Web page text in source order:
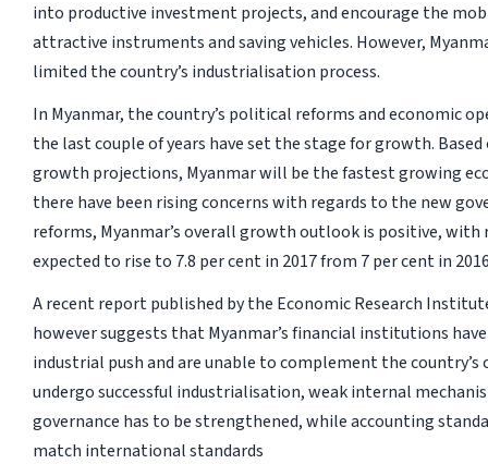
into productive investment projects, and encourage the
attractive instruments and saving vehicles. However,
limited the country’s industrialisation process.
In Myanmar, the country’s political reforms and economic
the last couple of years have set the stage for growth. Based
growth projections, Myanmar will be the fastest growing
there have been rising concerns with regards to the new
reforms, Myanmar’s overall growth outlook is positive,
expected to rise to 7.8 per cent in 2017 from 7 per cent in
A recent report published by the Economic Research
however suggests that Myanmar’s financial institutions
industrial push and are unable to complement the
undergo successful industrialisation, weak internal
governance has to be strengthened, while accounting
match international standards